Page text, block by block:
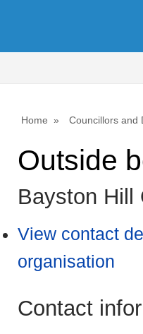
Home Councillors and
Outside
Bayston Hill
View contact
organisation
Contact